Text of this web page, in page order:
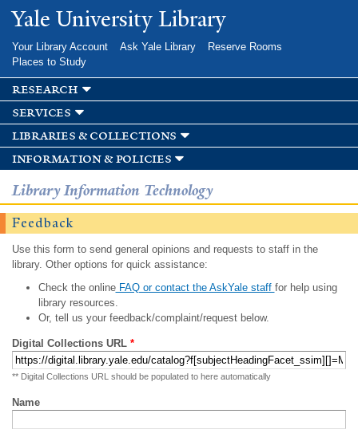
Skip to
main
Yale University Library
Your Library Account Ask Yale Library
Reserve Rooms
Places to Study
research
services
libraries & collections
information & policies
Library Information Technology
Feedback
Use this form to send general opinions and requests to staff in the
library. Other options for quick assistance:
Check the onlineFAQ or contact the AskYale staff for help using
library resources.
Or, tell us your feedback/complaint/request below.
Digital Collections URL *
** Digital Collections URL should be populated to here automatically
Name